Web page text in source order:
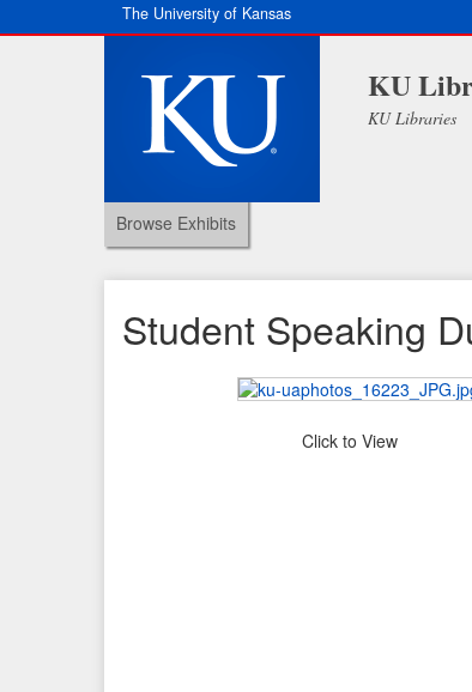
The University of Kansas
KU
KU Libraries
Browse Exhibits
Student Speaking
Click to View